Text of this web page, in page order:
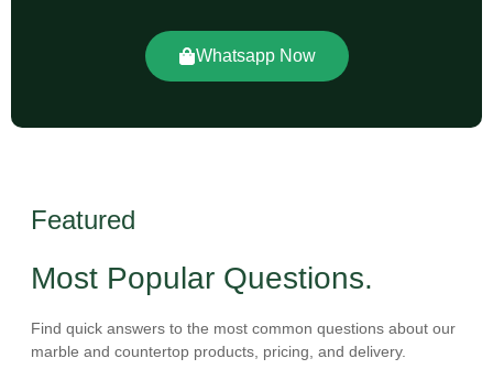
Whatsapp Now
Featured
Most Popular Questions.
Find quick answers to the most common questions about our
marble and countertop products, pricing, and delivery.